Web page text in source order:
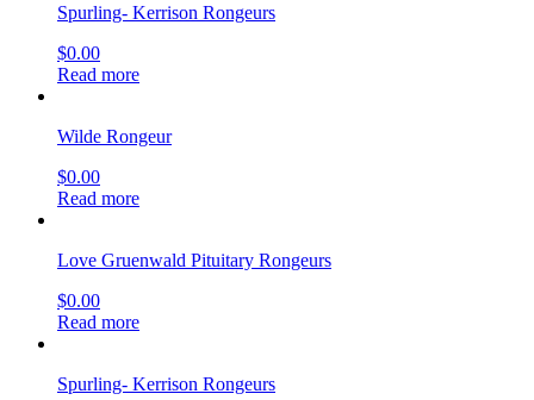
Spurling- Kerrison Rongeurs
$0.00
Read more
Wilde Rongeur
$0.00
Read more
Love Gruenwald Pituitary Rongeurs
$0.00
Read more
Spurling- Kerrison Rongeurs